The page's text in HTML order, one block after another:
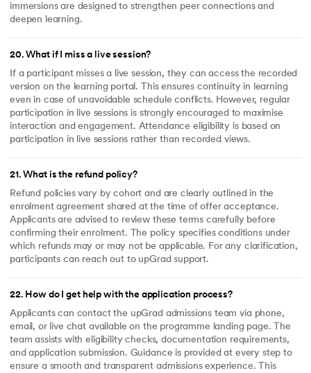
immersions are designed to strengthen peer connections and
deepen learning.
20.What if I miss a live session?
If a participant misses a live session, they can access the recorded
version on the learning portal. This ensures continuity in learning
even in case of unavoidable schedule conflicts. However, regular
participation in live sessions is strongly encouraged to maximise
interaction and engagement. Attendance eligibility is based on
participation in live sessions rather than recorded views.
21.What is the refund policy?
Refund policies vary by cohort and are clearly outlined in the
enrolment agreement shared at the time of offer acceptance.
Applicants are advised to review these terms carefully before
confirming their enrolment. The policy specifies conditions under
which refunds may or may not be applicable. For any clarification,
participants can reach out to upGrad support.
22. How do I get help with the application process?
Applicants can contact the upGrad admissions team via phone,
email, or live chat available on the programme landing page. The
team assists with eligibility checks, documentation requirements,
and application submission. Guidance is provided at every step to
ensure a smooth and transparent admissions experience. This